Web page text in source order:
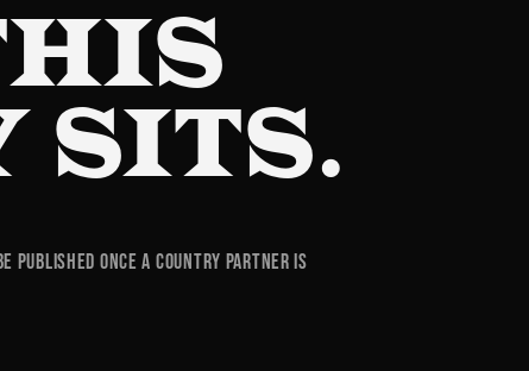
SITS.
published once a country partner is